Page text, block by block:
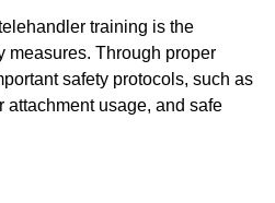
training is the
measures. Through proper
safety protocols, such as
attachment usage, and safe